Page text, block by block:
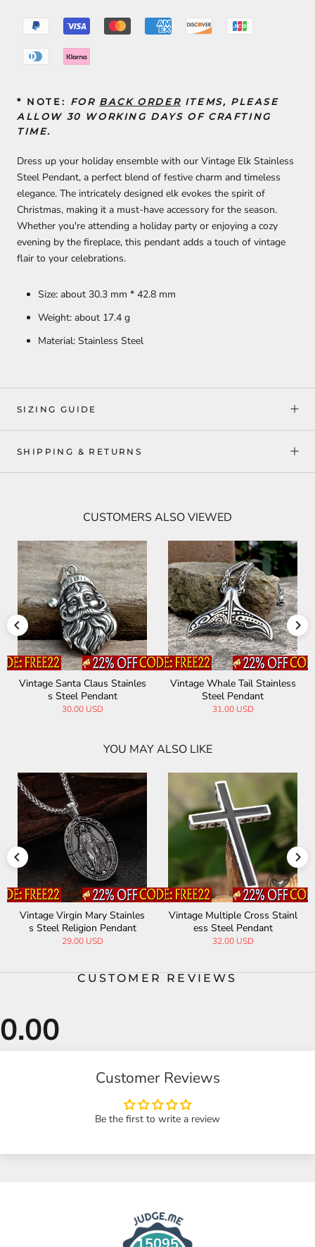
* NOTE: FOR BACK ORDER ITEMS, PLEASE
ALLOW 30 WORKING DAYS OF CRAFTING
TIME.
Dress up your holiday ensemble with our Vintage Elk Stainless
Steel Pendant, a perfect blend of festive charm and timeless
elegance. The intricately designed elk evokes the spirit of
Christmas, making it a must-have accessory for the season.
Whether you're attending a holiday party or enjoying a cozy
evening by the fireplace, this pendant adds a touch of vintage
flair to your celebrations.
Size: about 30.3 mm * 42.8 mm
Weight: about 17.4 g
Material: Stainless Steel
SIZING GUIDE
SHIPPING & RETURNS
CUSTOMERS ALSO VIEWED
Stainles
Vintage Whale Tail Stainless
Steel Pendant
Vintage Native
ss Steel Amulet
YOU MAY ALSO LIKE
Vintage Multiple Cross Stainl
ess Steel Pendant
32.00 USD
Greek Medusa Stainless Stee
l Pendant
37.00 USD
CUSTOMER REVIEWS
Customer Reviews
Be the first to write a review